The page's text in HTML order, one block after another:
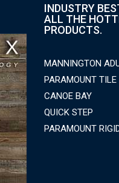
INDUSTRY
ALL THE
PRODUCTS.
MANNINGTON
PARAMOUNT TILE
CANOE BAY
QUICK STEP
PARAMOUNT